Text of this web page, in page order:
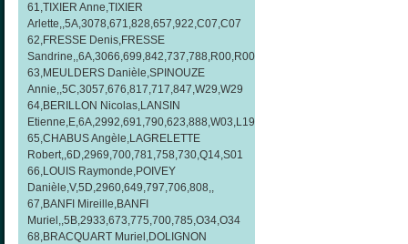
61,TIXIER Anne,TIXIER
Arlette,,5A,3078,671,828,657,922,C07,C07
62,FRESSE Denis,FRESSE
Sandrine,,6A,3066,699,842,737,788,R00,R00
63,MEULDERS Danièle,SPINOUZE
Annie,,5C,3057,676,817,717,847,W29,W29
64,BERILLON Nicolas,LANSIN
Etienne,E,6A,2992,691,790,623,888,W03,L19
65,CHABUS Angèle,LAGRELETTE
Robert,,6D,2969,700,781,758,730,Q14,S01
66,LOUIS Raymonde,POIVEY
Danièle,V,5D,2960,649,797,706,808,,
67,BANFI Mireille,BANFI
Muriel,,5B,2933,673,775,700,785,O34,O34
68,BRACQUART Muriel,DOLIGNON